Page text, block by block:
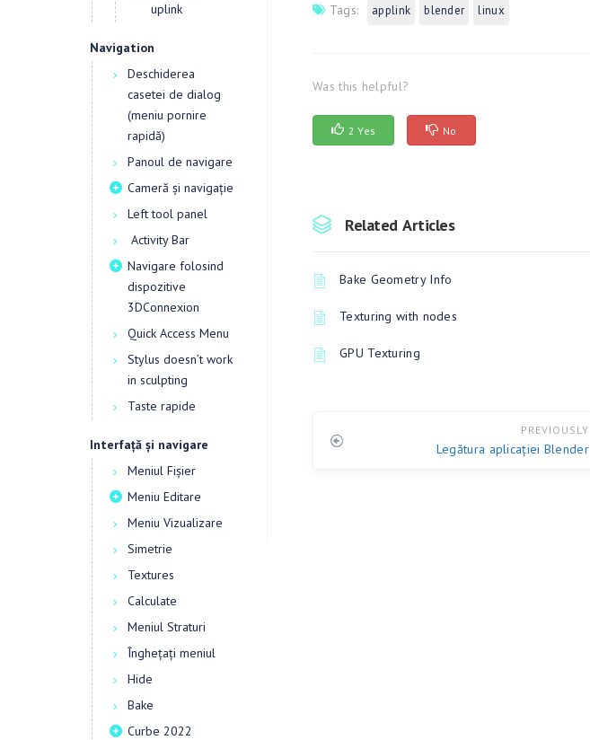
uplink
Navigation
Deschiderea
casetei de dialog
(meniu pornire
rapidă)
Panoul de navigare
Cameră și navigație
Left tool panel
Activity Bar
Navigare folosind
dispozitive
3DConnexion
Quick Access Menu
Stylus doesn’t work
in sculpting
Taste rapide
Interfață și navigare
Meniul Fișier
Meniu Editare
Meniu Vizualizare
Simetrie
Textures
Calculate
Meniul Straturi
Înghețați meniul
Hide
Bake
Curbe 2022
Tags: applink blender linux
Was this helpful?
2 Yes No
Related Articles
Bake Geometry Info
Texturing with nodes
GPU Texturing
PREVIOUSLY
Legătura aplicației Blender